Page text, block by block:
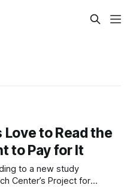
to Read the
to Pay for It
to a new study
Center’s Project for